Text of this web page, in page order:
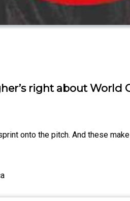
right about World
onto the pitch. And these